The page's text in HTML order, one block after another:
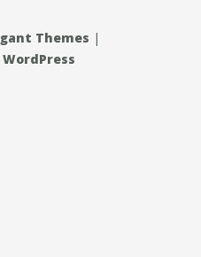
Themes |
WordPress